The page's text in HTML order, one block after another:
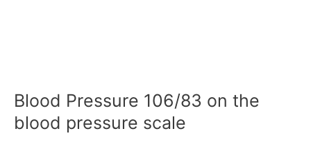
Blood Pressure 106/83 on the
blood pressure scale